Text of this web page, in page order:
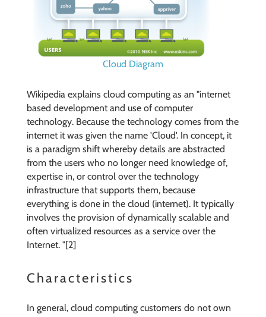
Cloud Diagram
Wikipedia explains cloud computing as an "internet
based development and use of computer
technology. Because the technology comes from the
internet it was given the name 'Cloud'. In concept, it
is a paradigm shift whereby details are abstracted
from the users who no longer need knowledge of,
expertise in, or control over the technology
infrastructure that supports them, because
everything is done in the cloud (internet). It typically
involves the provision of dynamically scalable and
often virtualized resources as a service over the
Internet. "[2]
Characteristics
In general, cloud computing customers do not own